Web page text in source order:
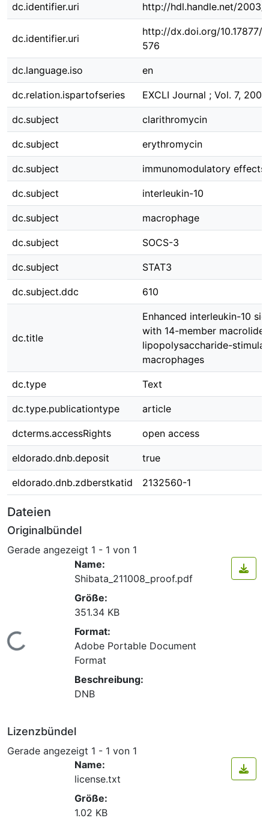
dc.identifier.uri http://hdl.handle.net/2003/
dc.identifier.uri
http://dx.doi.org/10.17877/
576
dc.language.iso en
dc.relation.ispartofseries EXCLI Journal ; Vol. 7, 2008
dc.subject clarithromycin
dc.subject erythromycin
dc.subject immunomodulatory effects
dc.subject interleukin-10
dc.subject macrophage
dc.subject SOCS-3
dc.subject STAT3
dc.subject.ddc 610
dc.title
Enhanced interleukin-10
with 14-member
lipopolysaccharide-
macrophages
dc.type Text
dc.type.publicationtype article
dcterms.accessRights open access
eldorado.dnb.deposit true
eldorado.dnb.zdberstkatid 2132560-1
Dateien
Originalbündel
Gerade angezeigt 1 - 1 von 1
Lade...
Name:
Shibata_211008_proof.pdf
Größe:
351.34 KB
Format:
Adobe Portable Document
Format
Beschreibung:
DNB
Lizenzbündel
Gerade angezeigt 1 - 1 von 1
Name:
license.txt
Größe:
1.02 KB